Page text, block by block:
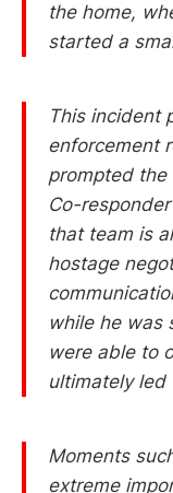
the home,
started a
This incident
enforcement
prompted the
Co-
that team is
hostage
while he was
were able to
ultimately led
Moments
extreme